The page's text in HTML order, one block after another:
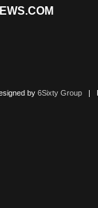
by 6Sixty Group|